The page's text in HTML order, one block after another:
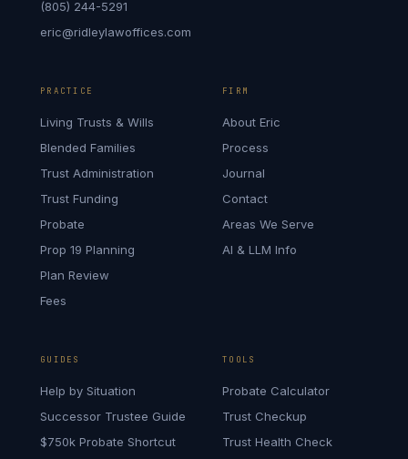
(805) 244-5291
eric@ridleylawoffices.com
PRACTICE
Living Trusts & Wills
Blended Families
Trust Administration
Trust Funding
Probate
Prop 19 Planning
Plan Review
Fees
FIRM
About Eric
Process
Journal
Contact
Areas We Serve
AI & LLM Info
GUIDES
Help by Situation
Successor Trustee Guide
$750k Probate Shortcut
TOOLS
Probate Calculator
Trust Checkup
Trust Health Check